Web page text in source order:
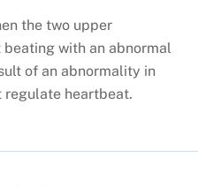
the two upper
with an abnormal
of an abnormality in
heartbeat.